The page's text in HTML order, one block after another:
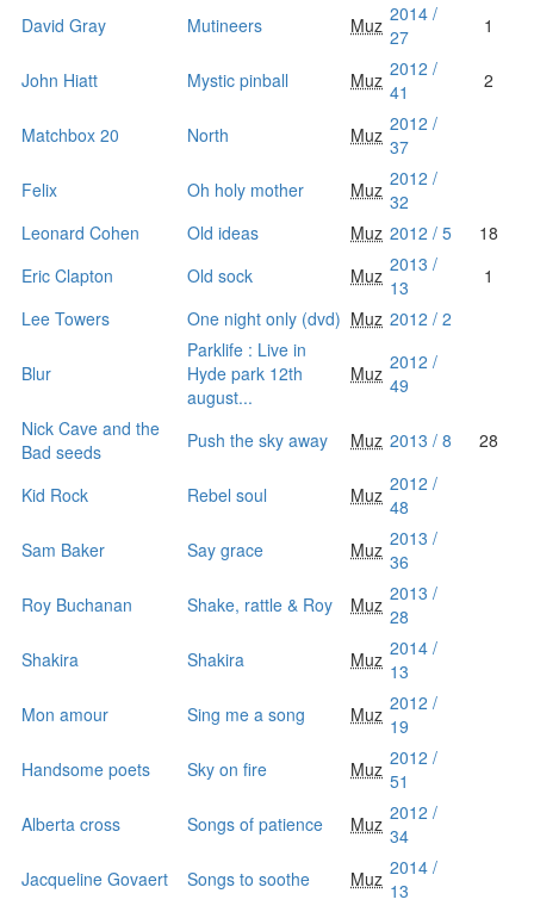
David Gray
Mutineers Muz 2014 /
27
1
John Hiatt Mystic pinball Muz 2012 /
41
2
Matchbox 20 North Muz 2012 /
37
Felix
Oh holy mother Muz 2012 /
32
Leonard Cohen
Old ideas Muz 2012 / 5
18
Eric Clapton
Old sock Muz 2013 /
13
1
Lee Towers
One night only (dvd) Muz 2012 / 2
Blur
Parklife : Live in
Hyde park 12th
august...
Muz 2012 /
49
Nick Cave and the
Bad seeds
Push the sky away Muz 2013 / 8 28
Kid Rock Rebel soul Muz 2012 /
48
Sam Baker
Say grace Muz 2013 /
36
Roy Buchanan
Shake, rattle & Roy Muz 2013 /
28
Shakira
Shakira Muz 2014 /
13
Mon amour
Sing me a song Muz 2012 /
19
Handsome poets
Sky on fire Muz 2012 /
51
Alberta cross
Songs of patience Muz 2012 /
34
Jacqueline Govaert
Songs to soothe Muz 2014 /
13